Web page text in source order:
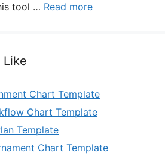
tool … Read more
Like
Chart Template
Chart Template
Template
Chart Template